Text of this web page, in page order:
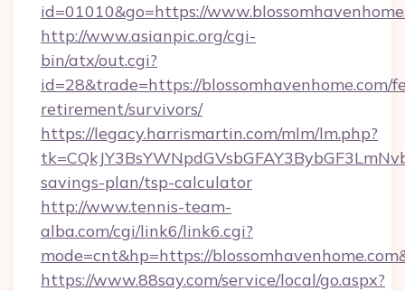
id=01010&go=https://
http://www.asianpic.org/cgi-
bin/atx/out.cgi?
id=28&trade=https://blossomhavenhome.com/
retirement/survivors/
https://legacy.harrismartin.com/mlm/lm.php?
savings-plan/tsp-calculator
http://www.tennis-team-
alba.com/cgi/link6/link6.cgi?
mode=cnt&hp=https://
https://www.88say.com/service/local/go.aspx?